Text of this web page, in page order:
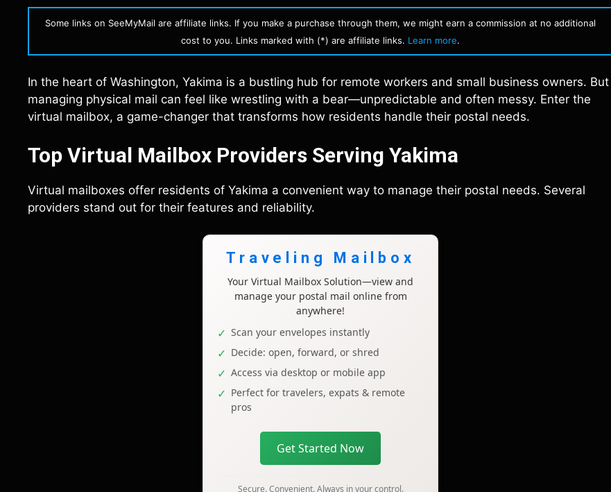
Some links on SeeMyMail are affiliate links. If you make a purchase through them, we might earn a commission at no additional
cost to you. Links marked with (*) are affiliate links. Learn more.
In the heart of Washington, Yakima is a bustling hub for remote workers and small business owners. But
managing physical mail can feel like wrestling with a bear—unpredictable and often messy. Enter the
virtual mailbox, a game-changer that transforms how residents handle their postal needs.
Top Virtual Mailbox Providers Serving Yakima
Virtual mailboxes offer residents of Yakima a convenient way to manage their postal needs. Several
providers stand out for their features and reliability.
Traveling Mailbox
Your Virtual Mailbox Solution—view and
manage your postal mail online from
anywhere!
Scan your envelopes instantly
Decide: open, forward, or shred
Access via desktop or mobile app
Perfect for travelers, expats & remote
pros
Get Started Now
Secure. Convenient. Always in your control.